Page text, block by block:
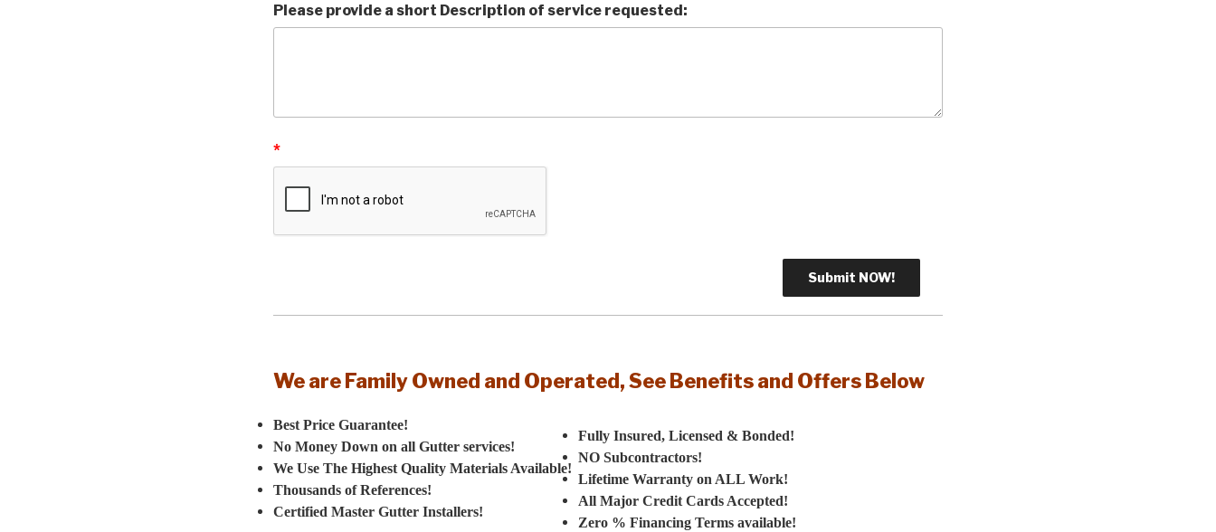
Please provide a short Description of service requested:
*
We are Family Owned and Operated, See Benefits and Offers Below
Best Price Guarantee!
No Money Down on all Gutter services!
We Use The Highest Quality Materials Available!
Thousands of References!
Certified Master Gutter Installers!
Fully Insured, Licensed & Bonded!
NO Subcontractors!
Lifetime Warranty on ALL Work!
All Major Credit Cards Accepted!
Zero % Financing Terms available!